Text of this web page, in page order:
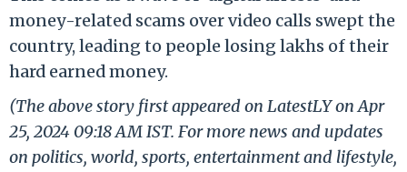
money-related scams over video calls swept the
country, leading to people losing lakhs of their
hard earned money.
(The above story first appeared on LatestLY on Apr
25, 2024 09:18 AM IST. For more news and updates
on politics, world, sports, entertainment and lifestyle,